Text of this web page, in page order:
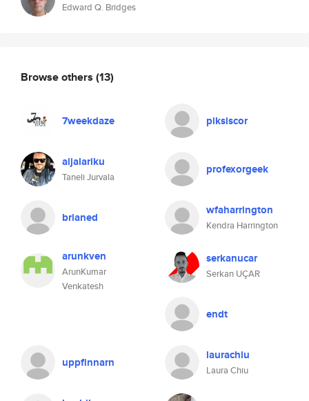
Edward Q. Bridges
Browse others (13)
7weekdaze piksiscor
aijalariku
Taneli Jurvala
profexorgeek
brianed wfaharrington
Kendra Harrington
arunkven
ArunKumar
Venkatesh
serkanucar
Serkan UÇAR
endt
uppfinnarn laurachiu
Laura Chiu